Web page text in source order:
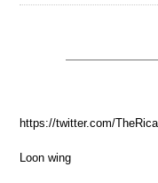
https://twitter.com/
Loon wing